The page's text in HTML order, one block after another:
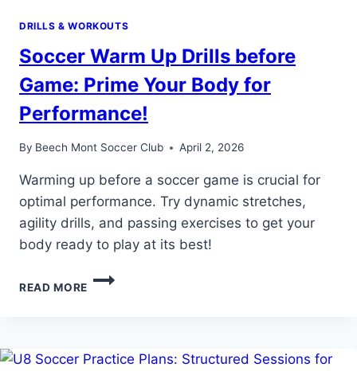
DRILLS & WORKOUTS
Soccer Warm Up Drills before
Game: Prime Your Body for
Performance!
By Beech Mont Soccer Club April 2, 2026
Warming up before a soccer game is crucial for
optimal performance. Try dynamic stretches,
agility drills, and passing exercises to get your
body ready to play at its best!
READ MORE
SOCCER
GAME: